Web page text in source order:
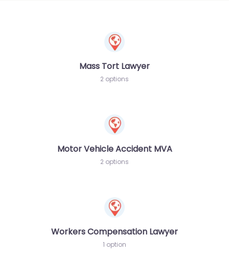
Mass Tort Lawyer
2 options
Motor Vehicle Accident MVA
2 options
Workers Compensation Lawyer
1 option